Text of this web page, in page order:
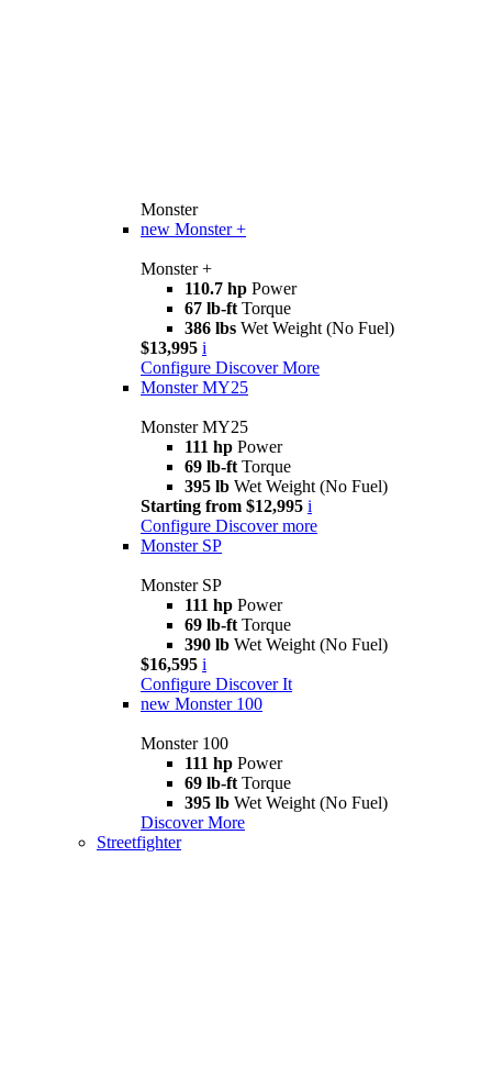
Monster
new Monster +
Monster +
110.7 hp Power
67 lb-ft Torque
386 lbs Wet Weight (No Fuel)
$13,995 i
Configure Discover More
Monster MY25
Monster MY25
111 hp Power
69 lb-ft Torque
395 lb Wet Weight (No Fuel)
Starting from $12,995 i
Configure Discover more
Monster SP
Monster SP
111 hp Power
69 lb-ft Torque
390 lb Wet Weight (No Fuel)
$16,595 i
Configure Discover It
new Monster 100
Monster 100
111 hp Power
69 lb-ft Torque
395 lb Wet Weight (No Fuel)
Discover More
Streetfighter